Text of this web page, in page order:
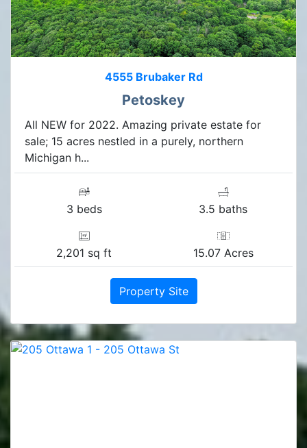
4555 Brubaker Rd
Petoskey
All NEW for 2022. Amazing private estate for
sale; 15 acres nestled in a purely, northern
Michigan h...
3 beds 3.5 baths
2,201 sq ft 15.07 Acres
Property Site